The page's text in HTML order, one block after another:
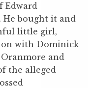
Edward
He bought it and
little girl,
with Dominick
and
the alleged